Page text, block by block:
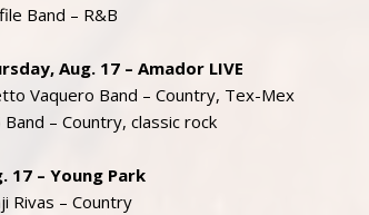
Band – R&B
Aug. 17 – Amador LIVE
Vaquero Band – Country, Tex-Mex
Band – Country, classic rock
17 – Young Park
Rivas – Country